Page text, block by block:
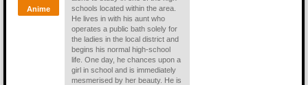
Anime
schools located within the area.
He lives in with his aunt who
operates a public bath solely for
the ladies in the local district and
begins his normal high-school
life. One day, he chances upon a
girl in school and is immediately
mesmerised by her beauty. He is